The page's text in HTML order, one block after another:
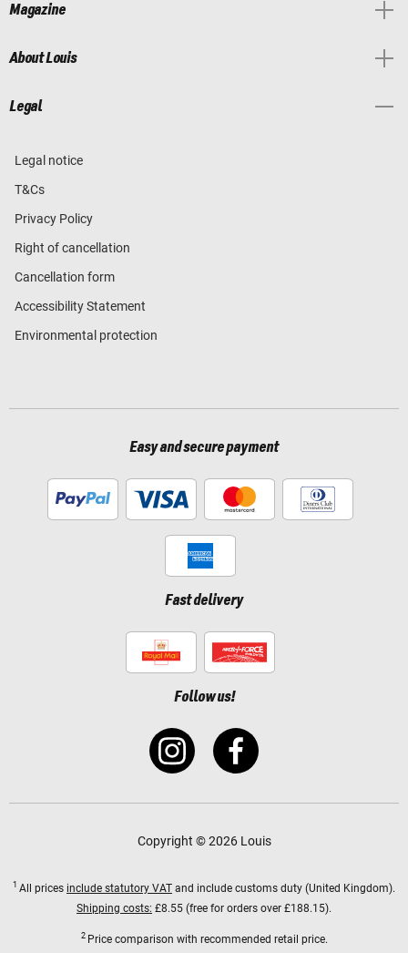
Magazine
About Louis
Legal
Legal notice
T&Cs
Privacy Policy
Right of cancellation
Cancellation form
Accessibility Statement
Environmental protection
Easy and secure payment
Fast delivery
Follow us!
Copyright © 2026 Louis
1 All prices include statutory VAT and include customs duty (United Kingdom).
Shipping costs: £8.55 (free for orders over £188.15).
2 Price comparison with recommended retail price.